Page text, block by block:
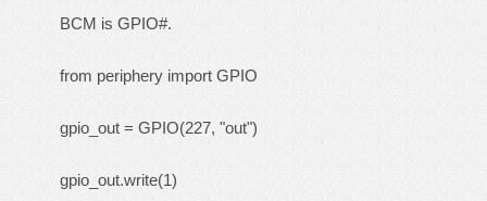
BCM is GPIO#.
from periphery import GPIO
gpio_out = GPIO(227, "out")
gpio_out.write(1)